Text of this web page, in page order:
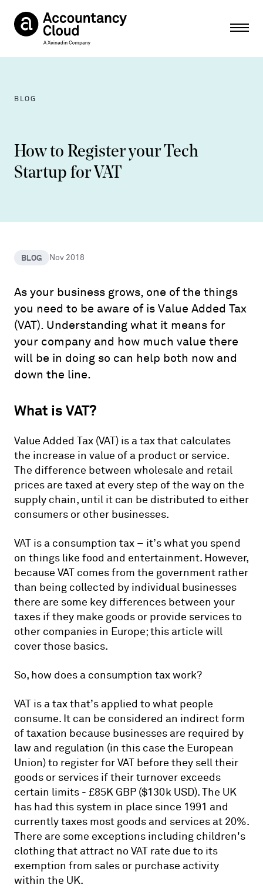
BLOG
How to Register your Tech
Startup for VAT
BLOG Nov 2018
As your business grows, one of the things
you need to be aware of is Value Added Tax
(VAT). Understanding what it means for
your company and how much value there
will be in doing so can help both now and
down the line.
What is VAT?
Value Added Tax (VAT) is a tax that calculates
the increase in value of a product or service.
The difference between wholesale and retail
prices are taxed at every step of the way on the
supply chain, until it can be distributed to either
consumers or other businesses.
VAT is a consumption tax – it’s what you spend
on things like food and entertainment. However,
because VAT comes from the government rather
than being collected by individual businesses
there are some key differences between your
taxes if they make goods or provide services to
other companies in Europe; this article will
cover those basics.
So, how does a consumption tax work?
VAT is a tax that’s applied to what people
consume. It can be considered an indirect form
of taxation because businesses are required by
law and regulation (in this case the European
Union) to register for VAT before they sell their
goods or services if their turnover exceeds
certain limits - £85K GBP ($130k USD). The UK
has had this system in place since 1991 and
currently taxes most goods and services at 20%.
There are some exceptions including children's
clothing that attract no VAT rate due to its
exemption from sales or purchase activity
within the UK.